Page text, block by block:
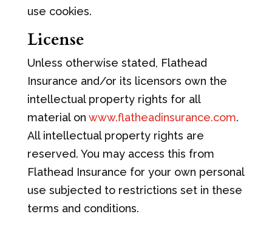
use cookies.
License
Unless otherwise stated, Flathead
Insurance and/or its licensors own the
intellectual property rights for all
material on www.flatheadinsurance.com.
All intellectual property rights are
reserved. You may access this from
Flathead Insurance for your own personal
use subjected to restrictions set in these
terms and conditions.